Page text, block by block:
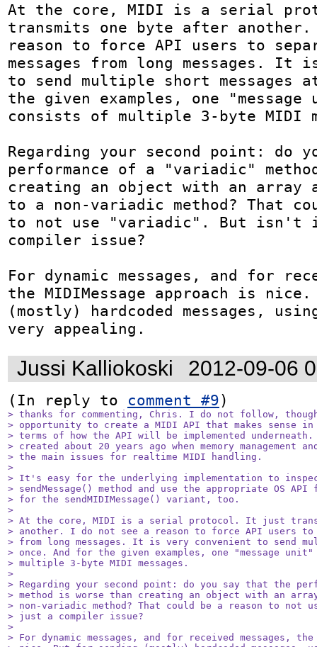
At the core, MIDI is a serial
transmits one byte after
reason to force API users to
messages from long messages. It
to send multiple short messages
the given examples, one
consists of multiple 3-byte MIDI
Regarding your second point: do
performance of a "variadic"
creating an object with an array
to a non-variadic method? That
to not use "variadic". But
compiler issue?
For dynamic messages, and for
the MIDIMessage approach is
(mostly) hardcoded messages,
very appealing.
Jussi Kalliokoski 2012-09-06
(In reply to comment #9
> thanks for commenting, Chris. I do not follow,
> opportunity to create a MIDI API that makes sense
> terms of how the API will be implemented underneath.
> created about 20 years ago when memory management
> the main issues for realtime MIDI handling.
>
> It's easy for the underlying implementation to
> sendMessage() method and use the appropriate OS
> for the sendMIDIMessage() variant, too.
>
> At the core, MIDI is a serial protocol. It just
> another. I do not see a reason to force API users to
> from long messages. It is very convenient to send
> once. And for the given examples, one "message
> multiple 3-byte MIDI messages.
>
> Regarding your second point: do you say that the
> method is worse than creating an object with an
> non-variadic method? That could be a reason to
> just a compiler issue?
>
> For dynamic messages, and for received messages, the